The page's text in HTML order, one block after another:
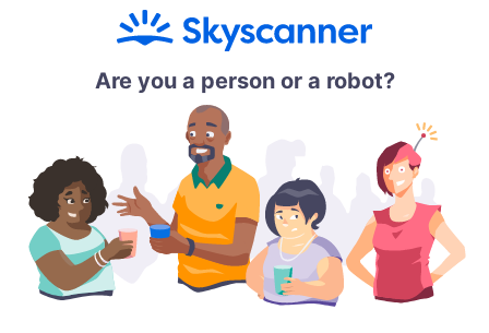
Are you a person or a robot?